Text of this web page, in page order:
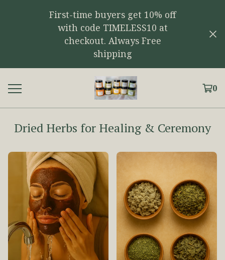
First-time buyers get 10% off
with code TIMELESS10 at
checkout. Always Free
shipping
0
Dried Herbs for Healing & Ceremony